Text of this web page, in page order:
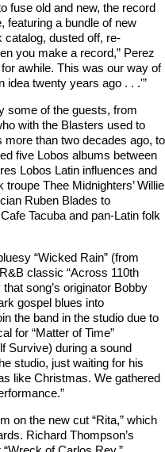
fuse old and new, the record
featuring a bundle of new
dusted off, re-
you make a record,” Perez
awhile. This was our way of
idea twenty years ago . . .'”
some of the guests, from
with the Blasters used to
than two decades ago, to
five Lobos albums between
Lobos Latin influences and
Thee Midnighters’ Willie
Ruben Blades to
Tacuba and pan-Latin folk
“Wicked Rain” (from
classic “Across 110th
song’s originator Bobby
gospel blues into
the band in the studio due to
for “Matter of Time”
Survive) during a sound
studio, just waiting for his
like Christmas. We gathered
on the new cut “Rita,” which
Richard Thompson’s